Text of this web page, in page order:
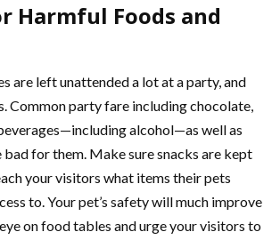
Harmful Foods and
are left unattended a lot at a party, and
Common party fare including chocolate,
alcohol—as well as
bad for them. Make sure snacks are kept
your visitors what items their pets
to. Your pet’s safety will much improve
on food tables and urge your visitors to